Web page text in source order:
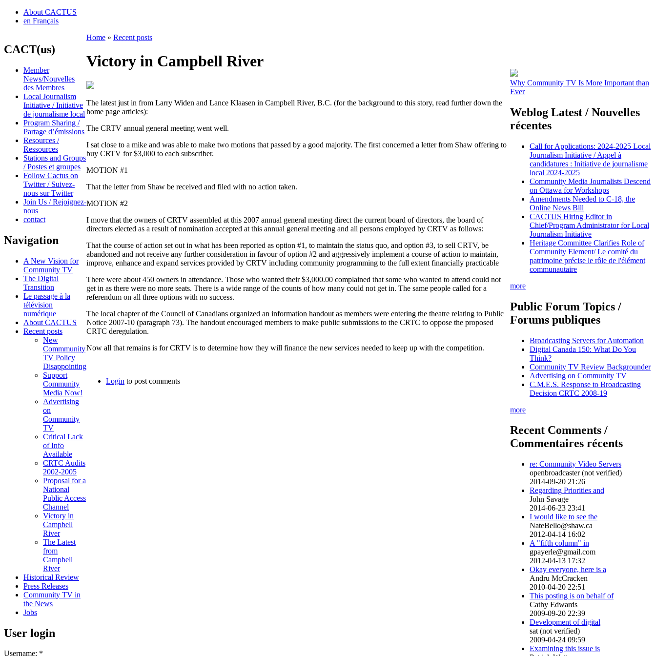
About CACTUS
en Français
CACT(us)
Member
News/Nouvelles
des Membres
Local Journalism
Initiative / Initiative
de journalisme local
Program Sharing /
Partage d’émissions
Resources /
Ressources
Stations and Groups
/ Postes et groupes
Follow Cactus on
Twitter / Suivez-
nous sur Twitter
Join Us / Rejoignez-
nous
contact
Navigation
A New Vision for
Community TV
The Digital
Transition
Le passage à la
télévision
numérique
About CACTUS
Recent posts
New
Commmunity
TV Policy
Disappointing
Support
Community
Media Now!
Advertising
on
Community
TV
Critical Lack
of Info
Available
CRTC Audits
2002-2005
Proposal for a
National
Public Access
Channel
Victory in
Campbell
River
The Latest
from
Campbell
River
Historical Review
Press Releases
Community TV in
the News
Jobs
User login
Username: *
Home » Recent posts
Victory in Campbell River
The latest just in from Larry Widen and Lance Klaasen in Campbell River, B.C. (for the background to this story, read further down the
home page articles):
The CRTV annual general meeting went well.
I sat close to a mike and was able to make two motions that passed by a good majority. The first concerned a letter from Shaw offering to
buy CRTV for $3,000 to each subscriber.
MOTION #1
That the letter from Shaw be received and filed with no action taken.
MOTION #2
I move that the owners of CRTV assembled at this 2007 annual general meeting direct the current board of directors, the board of
directors elected as a result of nomination accepted at this annual general meeting and all persons employed by CRTV as follows:
That the course of action set out in what has been reported as option #1, to maintain the status quo, and option #3, to sell CRTV, be
abandoned and not receive any further consideration in favour of option #2 and aggressively implement a course of action to maintain,
improve, enhance and expand services provided by CRTV including community programming to the full extent financially practicable
There were about 450 owners in attendance. Those who wanted their $3,000.00 complained that some who wanted to attend could not
get in as there were no more seats. There is a wide range of the counts of how many could not get in. The same people called for a
referendum on all three options with no success.
The local chapter of the Council of Canadians organized an information handout as members were entering the theatre relating to Public
Notice 2007-10 (paragraph 73). The handout encouraged members to make public submissions to the CRTC to oppose the proposed
CRTC deregulation.
Now all that remains is for CRTV is to determine how they will finance the new services needed to keep up with the competition.
Login to post comments
Why Community TV Is More Important than
Ever
Weblog Latest / Nouvelles
récentes
Call for Applications: 2024-2025 Local
Journalism Initiative / Appel à
candidatures : Initiative de journalisme
local 2024-2025
Community Media Journalists Descend
on Ottawa for Workshops
Amendments Needed to C-18, the
Online News Bill
CACTUS Hiring Editor in
Chief/Program Administrator for Local
Journalism Initiative
Heritage Committee Clarifies Role of
Community Element/ Le comité du
patrimoine précise le rôle de l'élément
communautaire
more
Public Forum Topics /
Forums publiques
Broadcasting Servers for Automation
Digital Canada 150: What Do You
Think?
Community TV Review Backgrounder
Advertising on Community TV
C.M.E.S. Response to Broadcasting
Decision CRTC 2008-19
more
Recent Comments /
Commentaires récents
re: Community Video Servers
openbroadcaster (not verified)
2014-09-20 21:26
Regarding Priorities and
John Savage
2014-06-23 23:41
I would like to see the
NateBello@shaw.ca
2012-04-14 16:02
A "fifth column" in
gpayerle@gmail.com
2012-04-13 17:32
Okay everyone, here is a
Andru McCracken
2010-04-20 22:51
This posting is on behalf of
Cathy Edwards
2009-09-20 22:39
Development of digital
sat (not verified)
2009-04-24 09:59
Examining this issue is